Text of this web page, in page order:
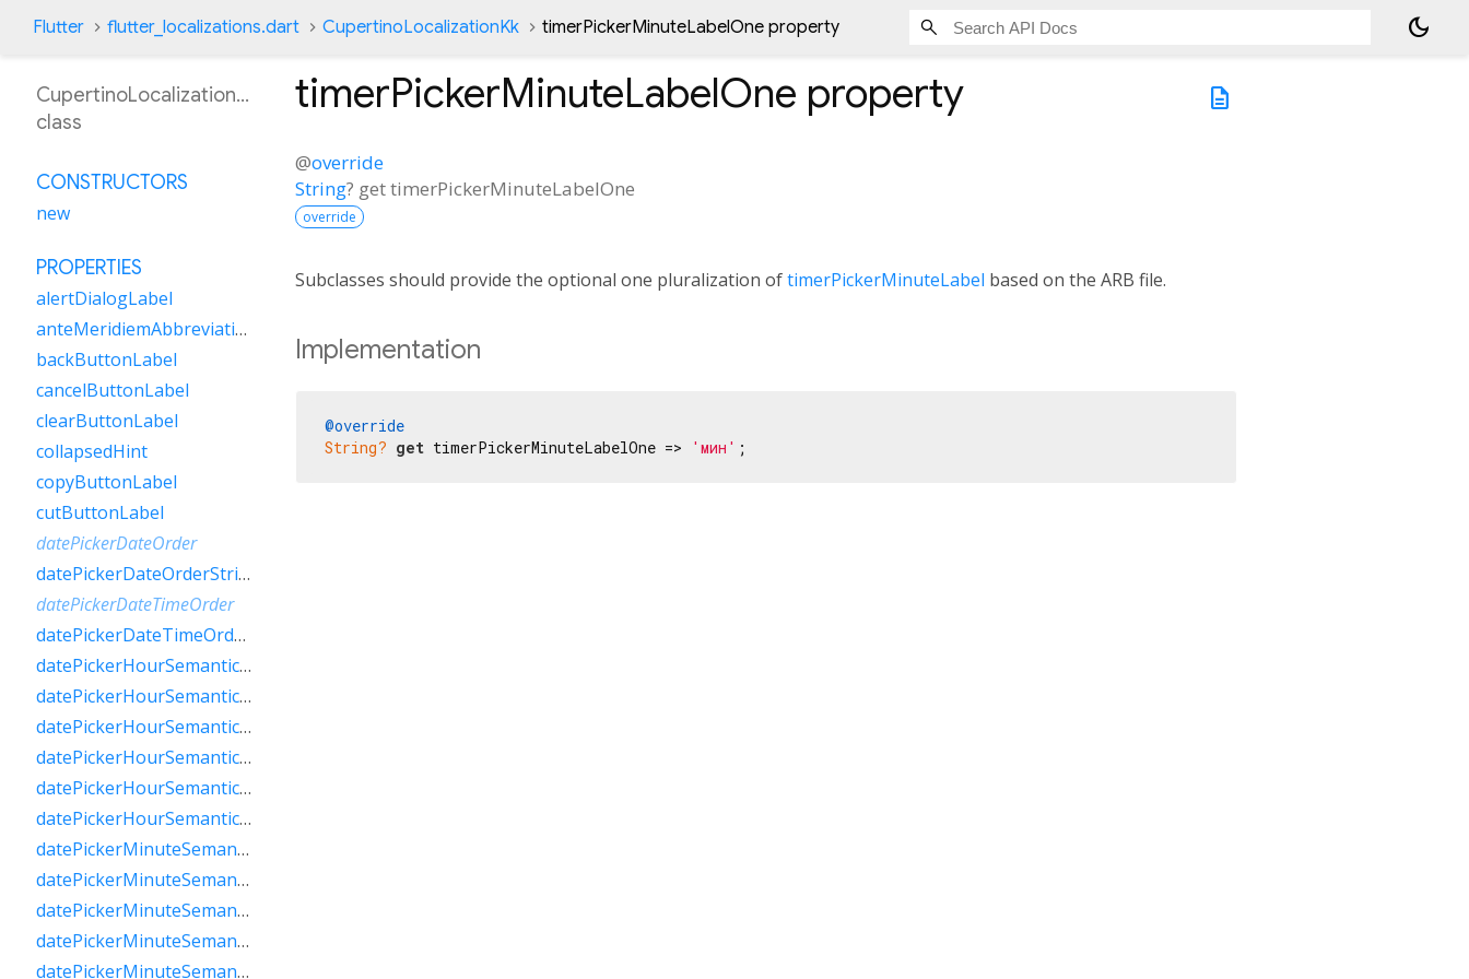
Flutter flutter_localizations.dart CupertinoLocalizationKk timerPickerMinuteLabelOne property dark_mode
description
timerPickerMinuteLabelOne property
@override
String? gettimerPickerMinuteLabelOne
override
Subclasses should provide the optional one pluralization oftimerPickerMinuteLabel based on the ARB file.
Implementation
@override
String? get timerPickerMinuteLabelOne => 'мин' ;
CupertinoLocalizationKk
class
CONSTRUCTORS
new
PROPERTIES
alertDialogLabel
anteMeridiemAbbreviation
backButtonLabel
cancelButtonLabel
clearButtonLabel
collapsedHint
copyButtonLabel
cutButtonLabel
datePickerDateOrder
datePickerDateOrderString
datePickerDateTimeOrder
datePickerDateTimeOrderString
datePickerHourSemanticsLabelFew
datePickerHourSemanticsLabelMany
datePickerHourSemanticsLabelOne
datePickerHourSemanticsLabelOther
datePickerHourSemanticsLabelTwo
datePickerHourSemanticsLabelZero
datePickerMinuteSemanticsLabelFew
datePickerMinuteSemanticsLabelMany
datePickerMinuteSemanticsLabelOne
datePickerMinuteSemanticsLabelOther
datePickerMinuteSemanticsLabelTwo